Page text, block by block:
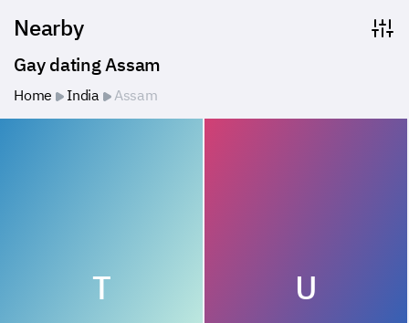
Nearby
Gay dating Assam
Home India Assam
T U